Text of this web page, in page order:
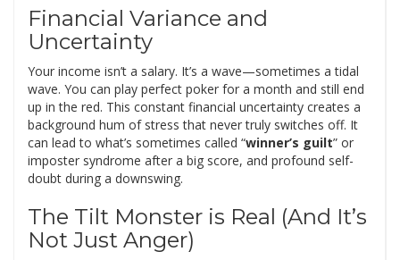
Financial Variance and
Uncertainty
Your income isn’t a salary. It’s a wave—sometimes a tidal
wave. You can play perfect poker for a month and still end
up in the red. This constant financial uncertainty creates a
background hum of stress that never truly switches off. It
can lead to what’s sometimes called “winner’s guilt” or
imposter syndrome after a big score, and profound self-
doubt during a downswing.
The Tilt Monster is Real (And It’s
Not Just Anger)